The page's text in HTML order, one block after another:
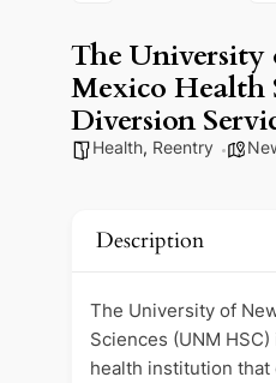
The University
Mexico Health
Diversion
Health, Reentry
Description
The University of
Sciences (UNM
health institution